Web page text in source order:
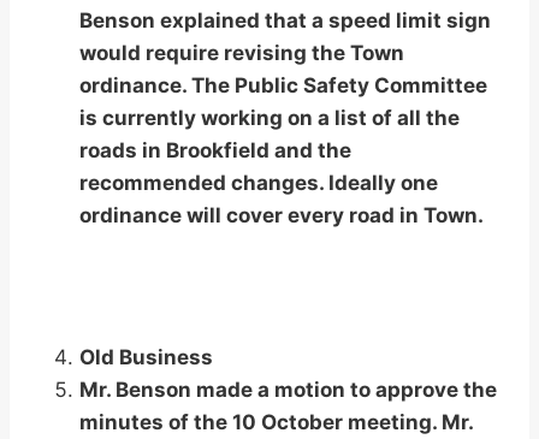
Benson explained that a speed limit sign
would require revising the Town
ordinance. The Public Safety Committee
is currently working on a list of all the
roads in Brookfield and the
recommended changes. Ideally one
ordinance will cover every road in Town.
Old Business
Mr. Benson made a motion to approve the
minutes of the 10 October meeting. Mr.